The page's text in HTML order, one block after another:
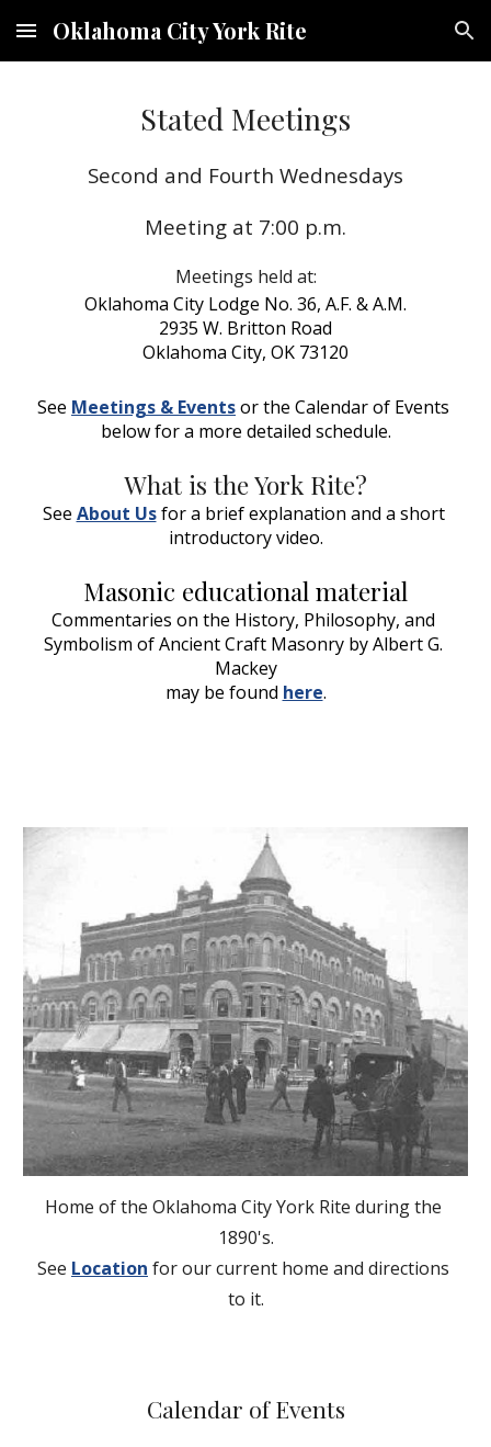
Skip to main content Skip to navigation
Oklahoma City York Rite
Stated Meetings
Second and Fourth Wednesdays
Meeting at 7:00 p.m.
Meetings held at:
Oklahoma City Lodge No. 36, A.F. & A.M.
2935 W. Britton Road
Oklahoma City, OK 73120
See Meetings & Events or the Calendar of Events
below for a more detailed schedule.
What is the York Rite?
See About Us for a brief explanation and a short
introductory video.
Masonic educational material
Commentaries on the History, Philosophy, and
Symbolism of Ancient Craft Masonry by Albert G.
Mackey
may be found here.
Home of the Oklahoma City York Rite during the
1890's.
See Location for our current home and directions
to it.
Calendar of Events